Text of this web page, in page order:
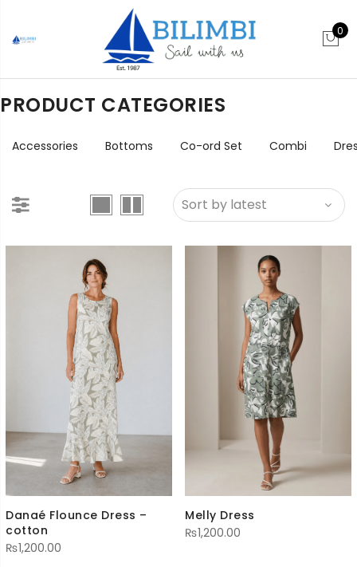
0
PRODUCT CATEGORIES
Accessories Bottoms Co-ord Set Combi
Danaé Flounce Dress –
cotton
₨1,200.00
Melly Dress
₨1,200.00